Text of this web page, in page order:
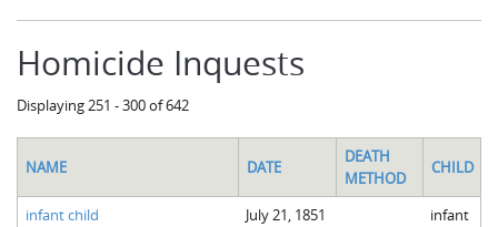
Homicide Inquests
Displaying 251 - 300 of 642
NAME DATE
DEATH
METHOD
CHILD
infant child July 21, 1851
infant